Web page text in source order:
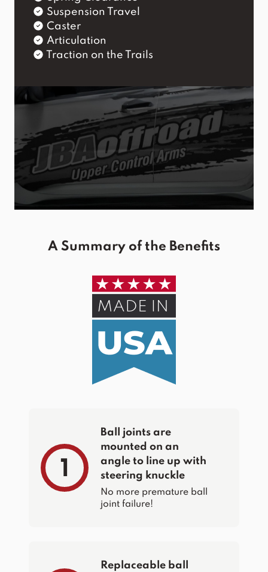
Suspension Travel
Caster
Articulation
Traction on the Trails
A Summary of the Benefits
1
Ball joints are
mounted on an
angle to line up with
steering knuckle
No more premature ball
joint failure!
Replaceable ball